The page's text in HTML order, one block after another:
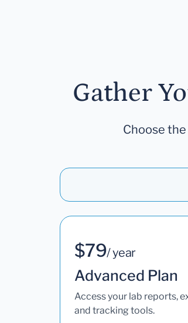
Gather
Choose
$79/ year
Advanced Plan
Access your lab reports,
and tracking tools.